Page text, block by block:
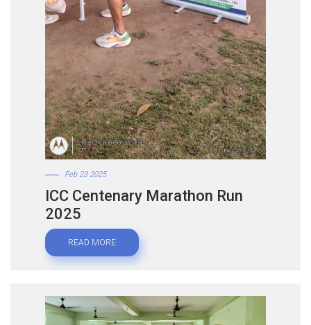
Feb 23 2025
ICC Centenary Marathon Run
2025
READ MORE